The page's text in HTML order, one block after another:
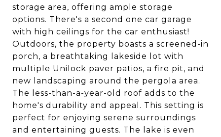
storage area, offering ample storage
options. There's a second one car garage
with high ceilings for the car enthusiast!
Outdoors, the property boasts a screened-in
porch, a breathtaking lakeside lot with
multiple Unilock paver patios, a fire pit, and
new landscaping around the pergola area.
The less-than-a-year-old roof adds to the
home's durability and appeal. This setting is
perfect for enjoying serene surroundings
and entertaining guests. The lake is even